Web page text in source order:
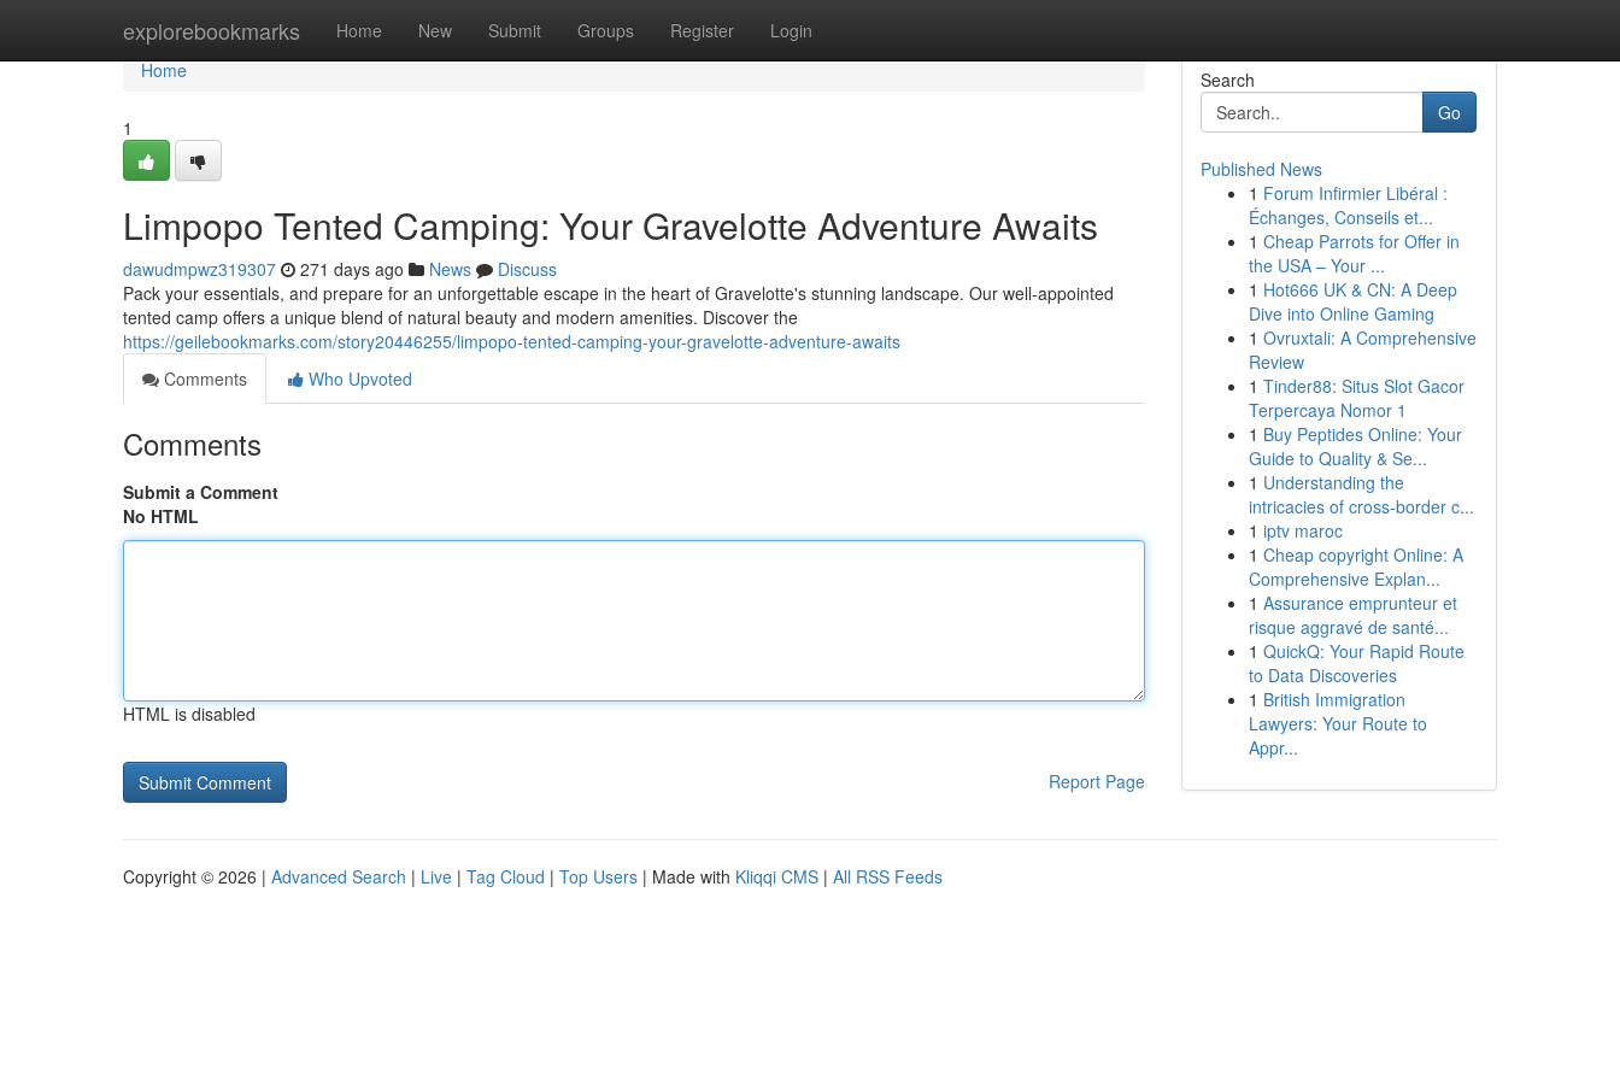
explorebookmarks Home New Submit Groups Register Login
Home
Home
1
Limpopo Tented Camping: Your Gravelotte Adventure Awaits
dawudmpwz319307 271 days ago News
Discuss
Pack your essentials, and prepare for an unforgettable escape in the heart of Gravelotte's stunning landscape. Our well-appointed
tented camp offers a unique blend of natural beauty and modern amenities. Discover the
https://geilebookmarks.com/story20446255/limpopo-tented-camping-your-gravelotte-adventure-awaits
Comments
Who Upvoted
Comments
Submit a Comment
No HTML
HTML is disabled
Report Page
Search
Go
Published News
1 Forum Infirmier Libéral :
Échanges, Conseils et...
1 Cheap Parrots for Offer in
the USA – Your ...
1 Hot666 UK & CN: A Deep
Dive into Online Gaming
1 Ovruxtali: A Comprehensive
Review
1 Tinder88: Situs Slot Gacor
Terpercaya Nomor 1
1 Buy Peptides Online: Your
Guide to Quality & Se...
1 Understanding the
intricacies of cross-border c...
1 iptv maroc
1 Cheap copyright Online: A
Comprehensive Explan...
1 Assurance emprunteur et
risque aggravé de santé...
1 QuickQ: Your Rapid Route
to Data Discoveries
1 British Immigration
Lawyers: Your Route to
Appr...
Copyright © 2026 | Advanced Search | Live | Tag Cloud | Top Users | Made with Kliqqi CMS | All RSS Feeds